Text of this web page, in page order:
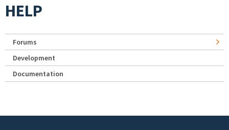
HELP
Forums
Development
Documentation